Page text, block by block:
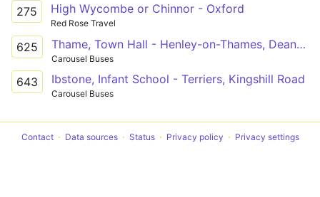
275 High Wycombe or Chinnor - Oxford
Red Rose Travel
625 Thame, Town Hall - Henley-on-Thames, Deanfield Avenue
Carousel Buses
643 Ibstone, Infant School - Terriers, Kingshill Road
Carousel Buses
Contact Data sources Status Privacy policy Privacy settings